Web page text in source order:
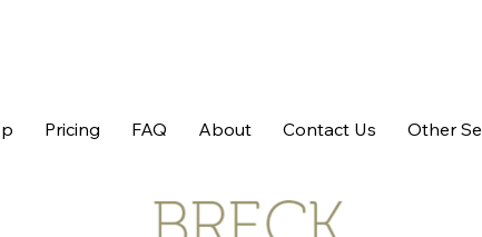
Pricing FAQ About Contact Us Other